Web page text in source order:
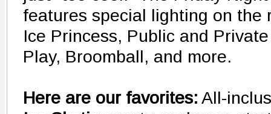
features special lighting on the
Ice Princess, Public and
Play, Broomball, and more.
Here are our favorites: All-